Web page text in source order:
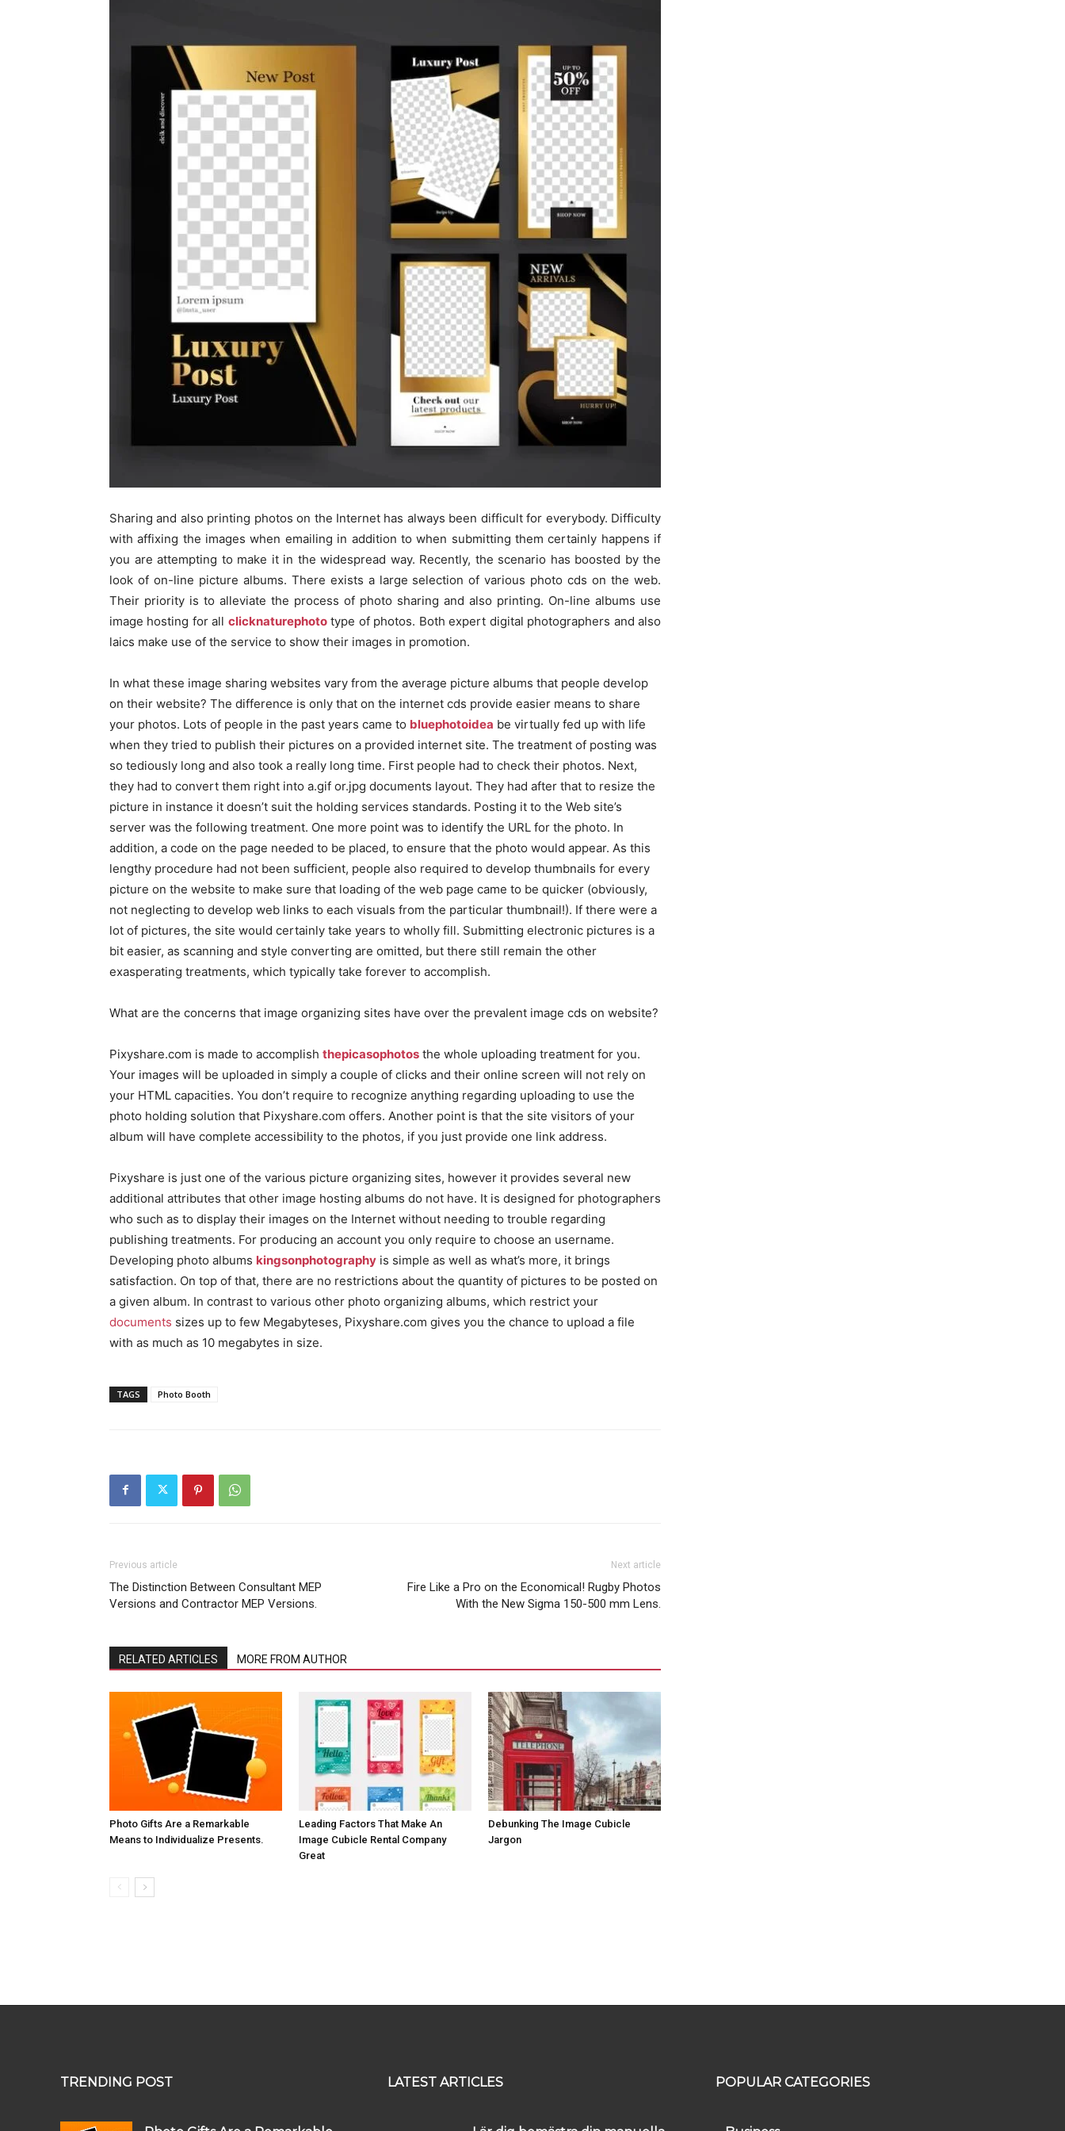
Sharing and also printing photos on the Internet has always been difficult for everybody. Difficulty
with affixing the images when emailing in addition to when submitting them certainly happens if
you are attempting to make it in the widespread way. Recently, the scenario has boosted by the
look of on-line picture albums. There exists a large selection of various photo cds on the web.
Their priority is to alleviate the process of photo sharing and also printing. On-line albums use
image hosting for all clicknaturephototype of photos. Both expert digital photographers and also
laics make use of the service to show their images in promotion.
In what these image sharing websites vary from the average picture albums that people develop
on their website? The difference is only that on the internet cds provide easier means to share
your photos. Lots of people in the past years came to bluephotoidea be virtually fed up with life
when they tried to publish their pictures on a provided internet site. The treatment of posting was
so tediously long and also took a really long time. First people had to check their photos. Next,
they had to convert them right into a.gif or.jpg documents layout. They had after that to resize the
picture in instance it doesn’t suit the holding services standards. Posting it to the Web site’s
server was the following treatment. One more point was to identify the URL for the photo. In
addition, a code on the page needed to be placed, to ensure that the photo would appear. As this
lengthy procedure had not been sufficient, people also required to develop thumbnails for every
picture on the website to make sure that loading of the web page came to be quicker (obviously,
not neglecting to develop web links to each visuals from the particular thumbnail!). If there were a
lot of pictures, the site would certainly take years to wholly fill. Submitting electronic pictures is a
bit easier, as scanning and style converting are omitted, but there still remain the other
exasperating treatments, which typically take forever to accomplish.
What are the concerns that image organizing sites have over the prevalent image cds on website?
Pixyshare.com is made to accomplish thepicasophotos the whole uploading treatment for you.
Your images will be uploaded in simply a couple of clicks and their online screen will not rely on
your HTML capacities. You don’t require to recognize anything regarding uploading to use the
photo holding solution that Pixyshare.com offers. Another point is that the site visitors of your
album will have complete accessibility to the photos, if you just provide one link address.
Pixyshare is just one of the various picture organizing sites, however it provides several new
additional attributes that other image hosting albums do not have. It is designed for photographers
who such as to display their images on the Internet without needing to trouble regarding
publishing treatments. For producing an account you only require to choose an username.
Developing photo albums kingsonphotography is simple as well as what’s more, it brings
satisfaction. On top of that, there are no restrictions about the quantity of pictures to be posted on
a given album. In contrast to various other photo organizing albums, which restrict your
documents sizes up to few Megabyteses, Pixyshare.com gives you the chance to upload a file
with as much as 10 megabytes in size.
TAGS Photo Booth
Previous article
The Distinction Between Consultant MEP
Versions and Contractor MEP Versions.
Next article
Fire Like a Pro on the Economical! Rugby Photos
With the New Sigma 150-500 mm Lens.
RELATED ARTICLES MORE FROM AUTHOR
Photo Gifts Are a Remarkable
Means to Individualize Presents.
Leading Factors That Make An
Image Cubicle Rental Company
Great
Debunking The Image Cubicle
Jargon
TRENDING POST LATEST ARTICLES POPULAR CATEGORIES